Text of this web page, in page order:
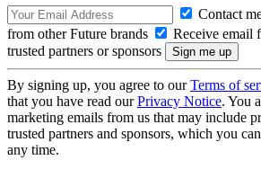
Contact
from other Future brands
Receive email
trusted partners or sponsors
By signing up, you agree to ourTerms of
that you have read ourPrivacy Notice. You
marketing emails from us that may include
trusted partners and sponsors, which you
any time.